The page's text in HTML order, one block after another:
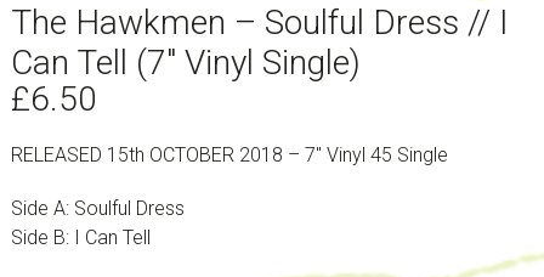
The Hawkmen – Soulful Dress // I
Can Tell (7″ Vinyl Single)
£6.50
RELEASED 15th OCTOBER 2018 – 7″ Vinyl 45 Single
Side A: Soulful Dress
Side B: I Can Tell